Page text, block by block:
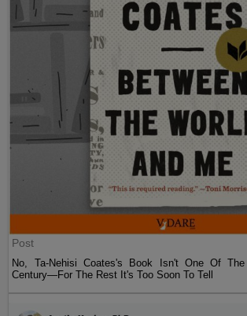
Post
No, Ta-Nehisi Coates's Book Isn't One Of
Century—For The Rest It's Too Soon To Tell